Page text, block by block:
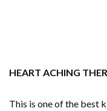
HEART ACHING
This is one of the best